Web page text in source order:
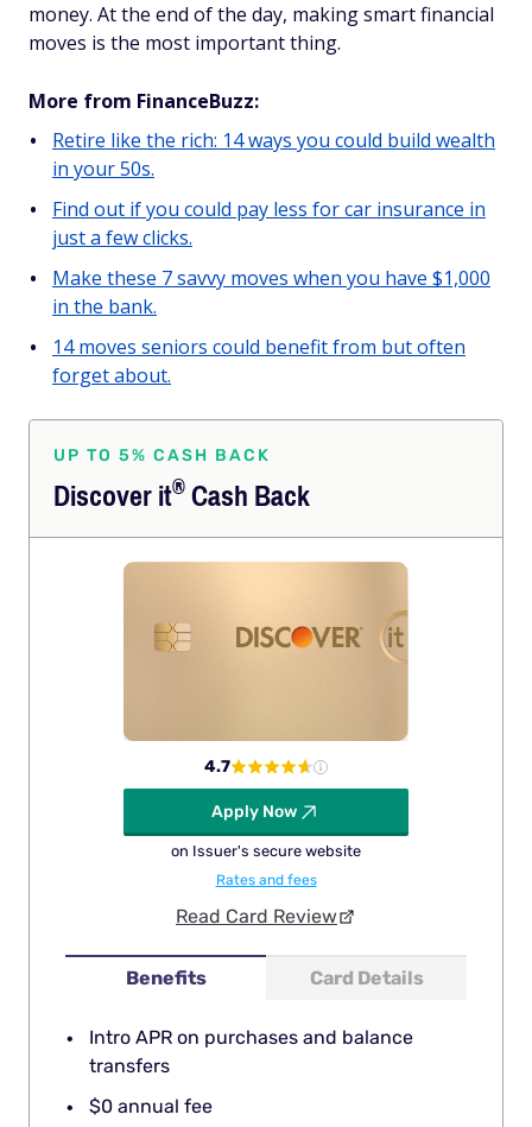
money. At the end of the day, making smart financial
moves is the most important thing.
More from FinanceBuzz:
Retire like the rich: 14 ways you could build wealth
in your 50s.
Find out if you could pay less for car insurance in
just a few clicks.
Make these 7 savvy moves when you have $1,000
in the bank.
14 moves seniors could benefit from but often
forget about.
UP TO 5% CASH BACK
Discoverit®Cash Back
Benefits Card Details
Intro APR on purchases and balance
transfers
$0 annual fee
4.7
Apply Now
on Issuer's secure website
Rates and fees
Read Card Review